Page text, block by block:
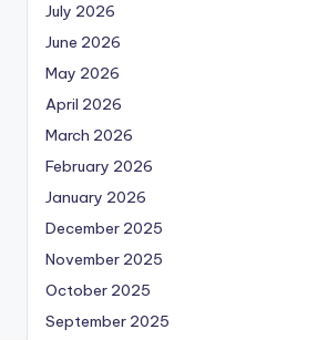
July 2026
June 2026
May 2026
April 2026
March 2026
February 2026
January 2026
December 2025
November 2025
October 2025
September 2025